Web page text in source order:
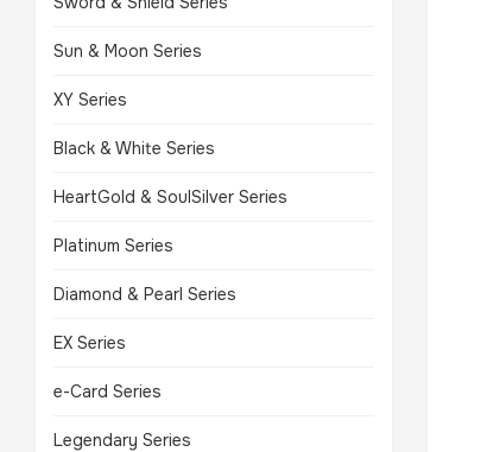
Sun & Moon Series
XY Series
Black & White Series
HeartGold & SoulSilver Series
Platinum Series
Diamond & Pearl Series
EX Series
e-Card Series
Legendary Series